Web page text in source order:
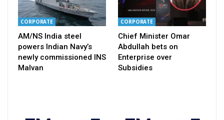
CORPORATE
AM/NS India steel
powers Indian Navy’s
newly commissioned INS
Malvan
CORPORATE
Chief Minister Omar
Abdullah bets on
Enterprise over
Subsidies